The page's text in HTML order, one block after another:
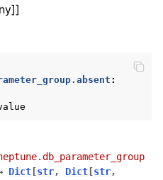
:
Dict [str, Dict [str,